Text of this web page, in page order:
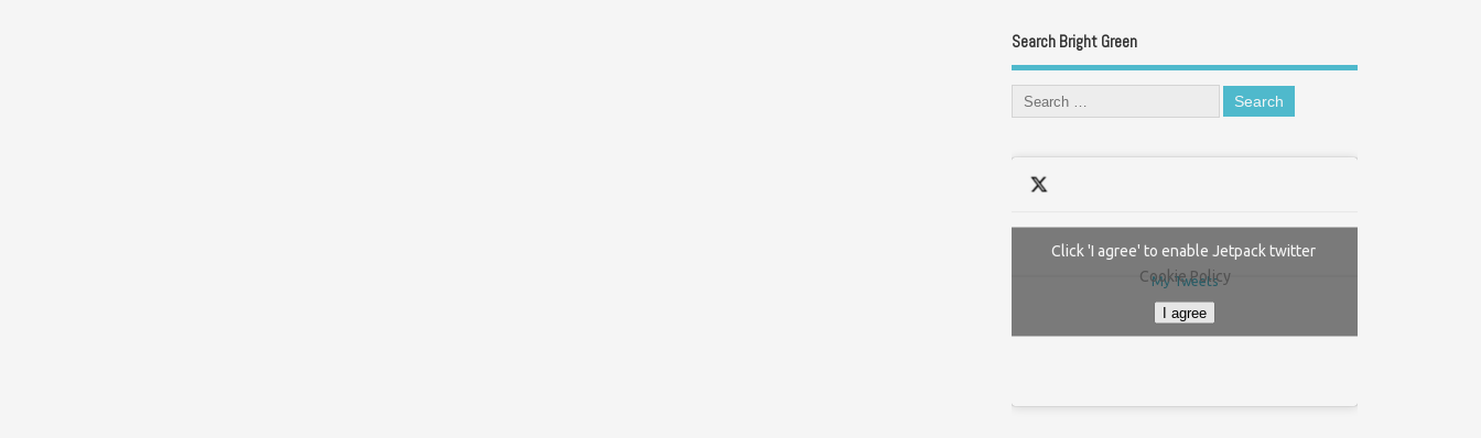
Search Bright Green
My Tweets
Click 'I agree' to enable Jetpack twitter
Cookie Policy
I agree